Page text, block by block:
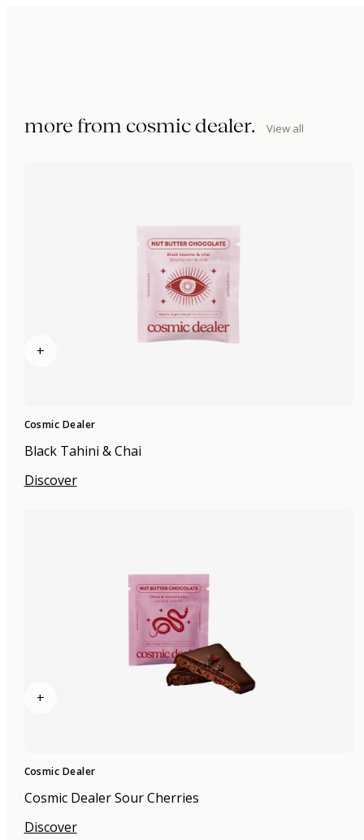
more fromcosmic dealer. View all
+
Cosmic Dealer
Black Tahini & Chai
Discover
+
Cosmic Dealer
Cosmic Dealer Sour Cherries
Discover